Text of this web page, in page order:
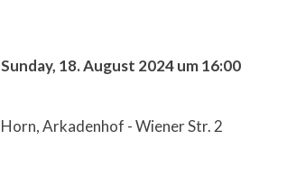
Sunday, 18. August 2024 um 16:00
Horn, Arkadenhof - Wiener Str. 2